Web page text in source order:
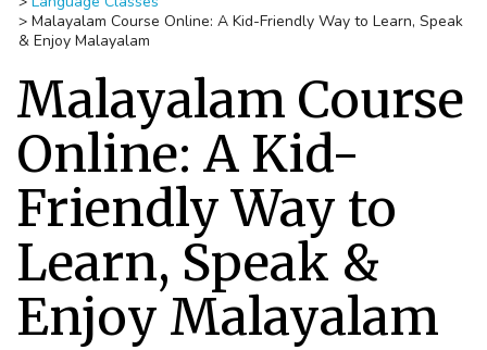
> Malayalam Course Online: A Kid-Friendly Way to Learn, Speak
& Enjoy Malayalam
Malayalam Course
Online: A Kid-
Friendly Way to
Learn, Speak &
Enjoy Malayalam